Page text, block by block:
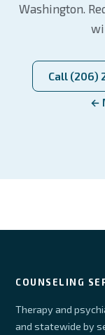
Washington.
Call (206)
←
COUNSELING
Therapy and
and statewide by